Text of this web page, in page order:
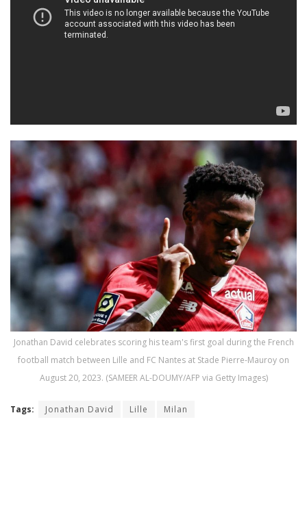
Jonathan David celebrates scoring his team's first goal during the French
football match between Lille and FC Nantes at Stade Pierre-Mauroy on
August 20, 2023. (SAMEER AL-DOUMY/AFP via Getty Images)
Tags: Jonathan David Lille Milan